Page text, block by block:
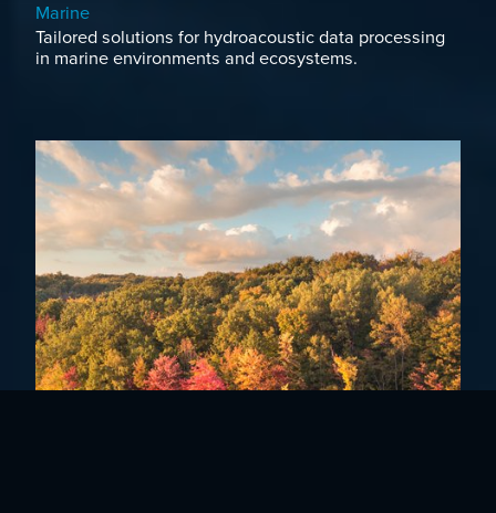
Marine
Tailored solutions for hydroacoustic data processing
in marine environments and ecosystems.